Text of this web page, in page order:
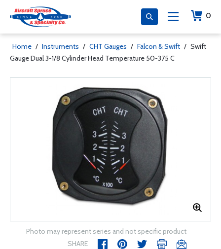
0
Home / Instruments / CHT Gauges / Falcon & Swift / Swift
Gauge Dual 3-1/8 Cylinder Head Temperature 50-375 C
Photo may represent series and not specific product
SHARE